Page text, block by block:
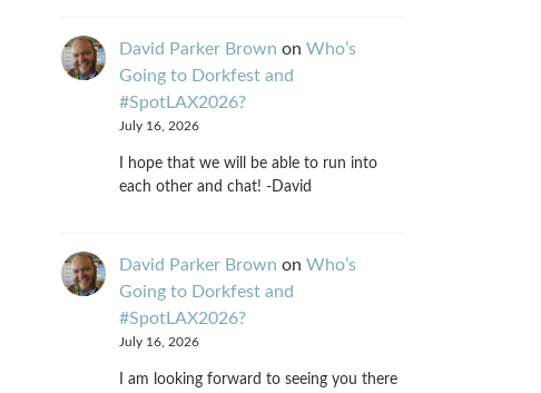
David Parker Brown on Who’s
Going to Dorkfest and
#SpotLAX2026?
July 16, 2026
I hope that we will be able to run into
each other and chat! -David
David Parker Brown on Who’s
Going to Dorkfest and
#SpotLAX2026?
July 16, 2026
I am looking forward to seeing you there